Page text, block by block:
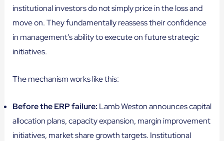
institutional investors do not simply price in the loss and
move on. They fundamentally reassess their confidence
in management’s ability to execute on future strategic
initiatives.
The mechanism works like this:
Before the ERP failure: Lamb Weston announces capital
allocation plans, capacity expansion, margin improvement
initiatives, market share growth targets. Institutional